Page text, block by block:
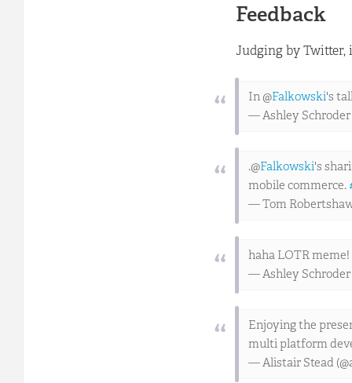
Feedback
Judging by
In @Falkowski's
— Ashley Schroder
.@Falkowski's
mobile commerce.
— Tom
haha LOTR meme!
— Ashley Schroder
Enjoying the
multi platform
— Alistair Stead